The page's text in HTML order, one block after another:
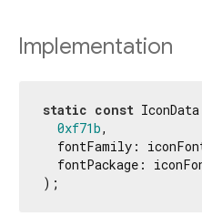
Implementation
static const
0xf71b,
fontFamily:
fontPackage:
);